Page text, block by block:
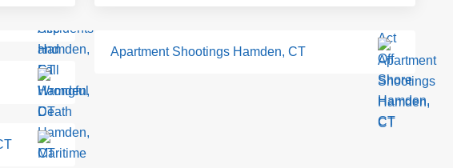
Apartment Shootings Hamden, CT